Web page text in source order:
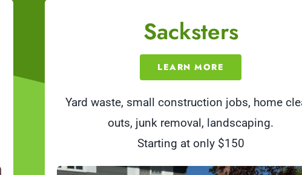
Sacksters
LEARN MORE
Yard waste, small construction jobs, home
outs, junk removal, landscaping.
Starting at only $150